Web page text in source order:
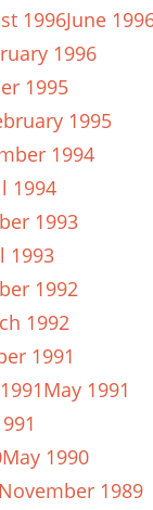
1996June
1996
1995
1995
1994
1994
1993
1993
1992
1992
1991
May 1991
May 1990
November 1989